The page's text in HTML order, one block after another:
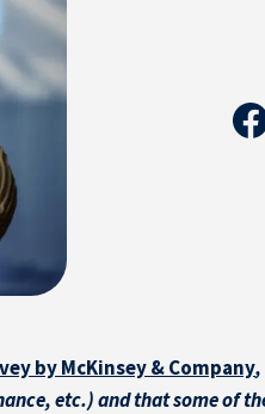
by McKinsey & Company
etc.) and that some of